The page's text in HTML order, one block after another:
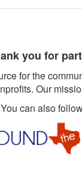
you for
for the
Our
can also